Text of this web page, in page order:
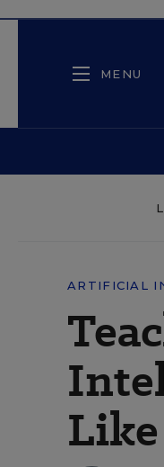
MENU
ARTIFICIAL
Like